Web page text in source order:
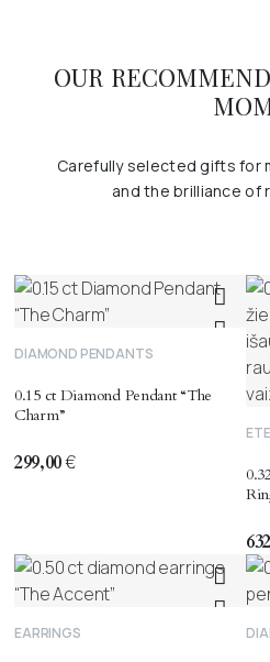
OUR
Carefully selected gifts for
and the brilliance of
DIAMOND PENDANTS
0.15 ct Diamond Pendant “The
Charm”
299,00€
EARRINGS